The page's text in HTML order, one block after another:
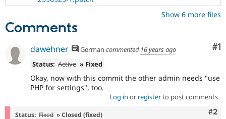
Recipes
Site
Issue
Security
Show 6 more files
Comments
#1
dawehner German commented 16 years ago
Status: Active » Fixed
Okay, now with this commit the other admin needs "use
PHP for settings", too.
Log in or registerto post comments
#2
Status: Fixed » Closed (fixed)